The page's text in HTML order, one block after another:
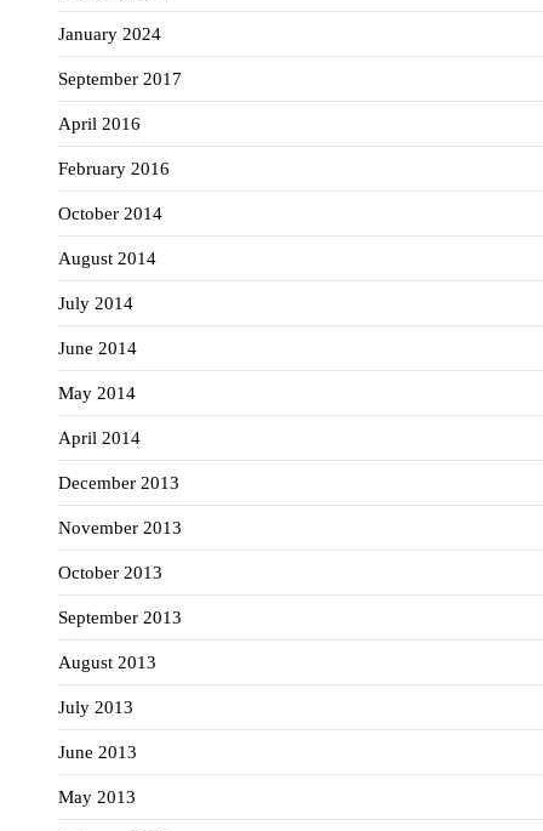
January 2024
September 2017
April 2016
February 2016
October 2014
August 2014
July 2014
June 2014
May 2014
April 2014
December 2013
November 2013
October 2013
September 2013
August 2013
July 2013
June 2013
May 2013